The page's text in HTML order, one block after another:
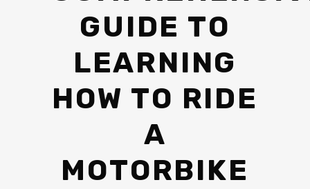
GUIDE TO
LEARNING
HOW TO RIDE
A
MOTORBIKE